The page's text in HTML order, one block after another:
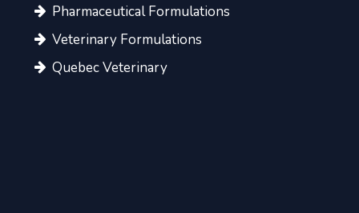
Pharmaceutical Formulations
Veterinary Formulations
Quebec Veterinary